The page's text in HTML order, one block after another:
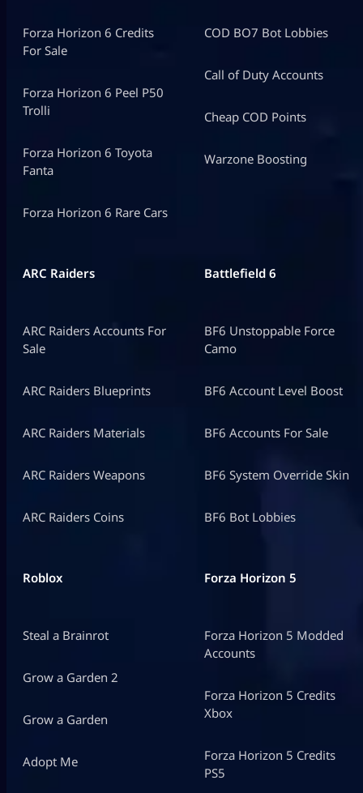
Forza Horizon 6 Credits
For Sale
Forza Horizon 6 Peel P50
Trolli
Forza Horizon 6 Toyota
Fanta
Forza Horizon 6 Rare Cars
COD BO7 Bot Lobbies
Call of Duty Accounts
Cheap COD Points
Warzone Boosting
ARC Raiders
ARC Raiders Accounts For
Sale
ARC Raiders Blueprints
ARC Raiders Materials
ARC Raiders Weapons
ARC Raiders Coins
Battlefield 6
BF6 Unstoppable Force
Camo
BF6 Account Level Boost
BF6 Accounts For Sale
BF6 System Override Skin
BF6 Bot Lobbies
Roblox
Steal a Brainrot
Grow a Garden 2
Grow a Garden
Adopt Me
Forza Horizon 5
Forza Horizon 5 Modded
Accounts
Forza Horizon 5 Credits
Xbox
Forza Horizon 5 Credits
PS5